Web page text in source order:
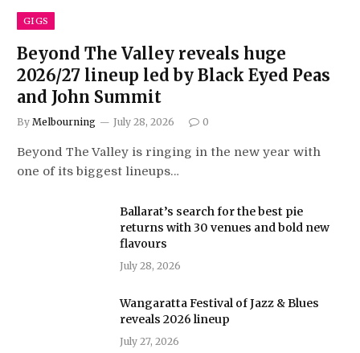
GIGS
Beyond The Valley reveals huge
2026/27 lineup led by Black Eyed Peas
and John Summit
By Melbourning July 28, 2026 0
Beyond The Valley is ringing in the new year with
one of its biggest lineups…
Ballarat’s search for the best pie
returns with 30 venues and bold new
flavours
July 28, 2026
Wangaratta Festival of Jazz & Blues
reveals 2026 lineup
July 27, 2026